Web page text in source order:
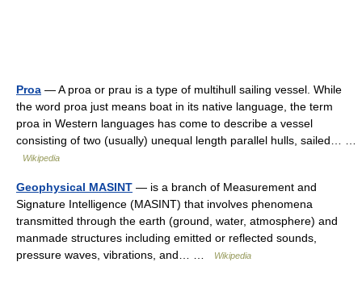
Proa — A proa or prau is a type of multihull sailing vessel. While
the word proa just means boat in its native language, the term
proa in Western languages has come to describe a vessel
consisting of two (usually) unequal length parallel hulls, sailed… …
Wikipedia
Geophysical MASINT — is a branch of Measurement and
Signature Intelligence (MASINT) that involves phenomena
transmitted through the earth (ground, water, atmosphere) and
manmade structures including emitted or reflected sounds,
pressure waves, vibrations, and… …
Wikipedia